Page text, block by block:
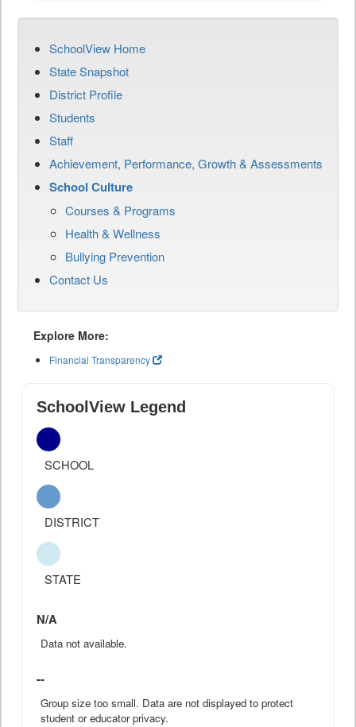
SchoolView Home
State Snapshot
District Profile
Students
Staff
Achievement, Performance, Growth & Assessments
School Culture
Courses & Programs
Health & Wellness
Bullying Prevention
Contact Us
Explore More:
Financial Transparency
SchoolView Legend
SCHOOL
DISTRICT
STATE
N/A
Data not available.
--
Group size too small. Data are not displayed to protect
student or educator privacy.